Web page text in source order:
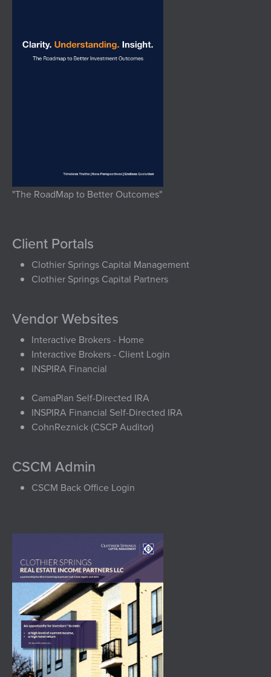
"The RoadMap to Better Outcomes"
Client Portals
Clothier Springs Capital Management
Clothier Springs Capital Partners
Vendor Websites
Interactive Brokers - Home
Interactive Brokers - Client Login
INSPIRA Financial
CamaPlan Self-Directed IRA
INSPIRA Financial Self-Directed IRA
CohnReznick (CSCP Auditor)
CSCM Admin
CSCM Back Office Login